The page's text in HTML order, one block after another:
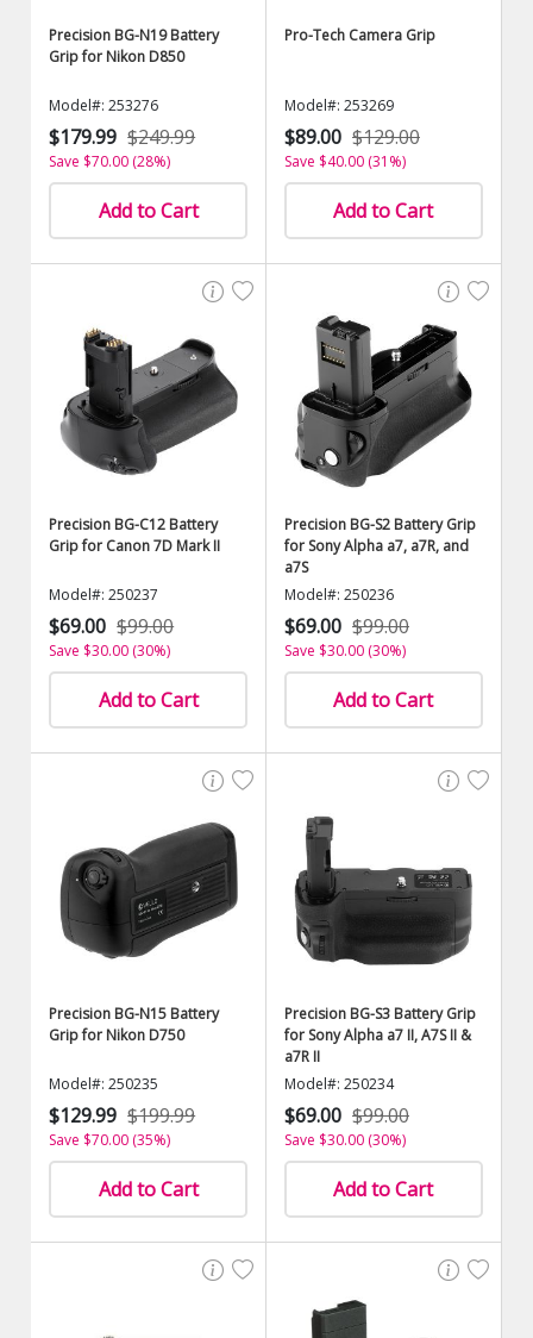
Precision BG-N19 Battery
Grip for Nikon D850
Model#: 253276
$179.99 $249.99
Save $70.00 (28%)
Add to Cart
Pro-Tech Camera Grip
Model#: 253269
$89.00 $129.00
Save $40.00 (31%)
Add to Cart
Precision BG-C12 Battery
Grip for Canon 7D Mark II
Model#: 250237
$69.00 $99.00
Save $30.00 (30%)
Add to Cart
Precision BG-S2 Battery Grip
for Sony Alpha a7, a7R, and
a7S
Model#: 250236
$69.00 $99.00
Save $30.00 (30%)
Add to Cart
Precision BG-N15 Battery
Grip for Nikon D750
Model#: 250235
$129.99 $199.99
Save $70.00 (35%)
Add to Cart
Precision BG-S3 Battery Grip
for Sony Alpha a7 II, A7S II &
a7R II
Model#: 250234
$69.00 $99.00
Save $30.00 (30%)
Add to Cart